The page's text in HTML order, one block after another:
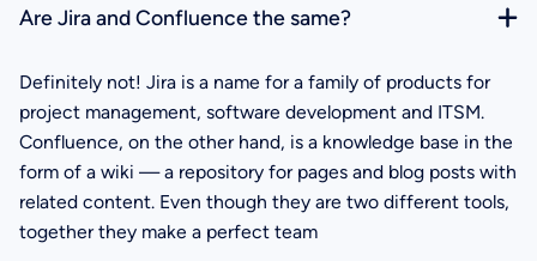
Are Jira and Confluence the same?
Definitely not! Jira is a name for a family of products for
project management, software development and ITSM.
Confluence, on the other hand, is a knowledge base in the
form of a wiki — a repository for pages and blog posts with
related content. Even though they are two different tools,
together they make a perfect team